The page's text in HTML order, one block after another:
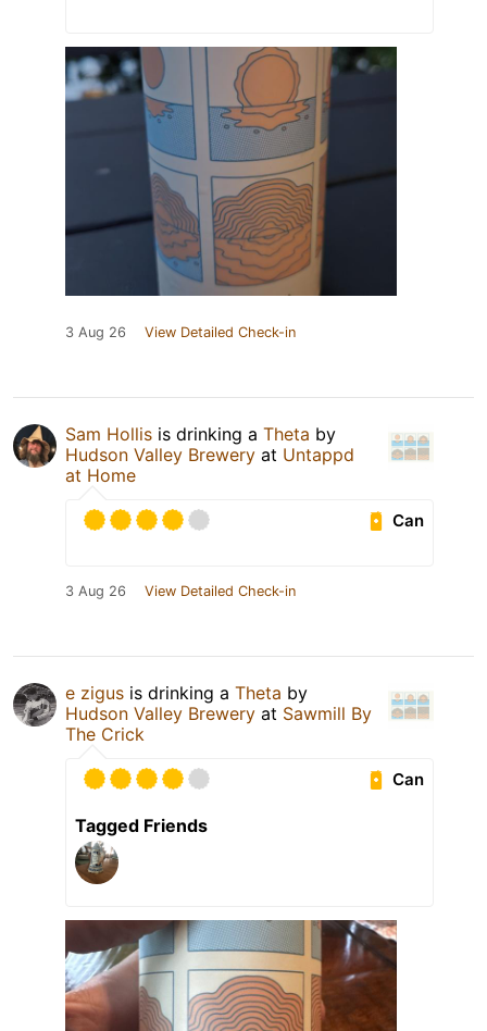
3 Aug 26 View Detailed Check-in
Sam Hollis is drinking a Theta by
Hudson Valley Brewery at Untappd
at Home
Can
3 Aug 26 View Detailed Check-in
e zigus is drinking a Theta by
Hudson Valley Brewery at Sawmill By
The Crick
Can
Tagged Friends